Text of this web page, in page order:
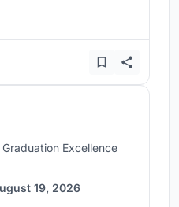
Excellence
19, 2026